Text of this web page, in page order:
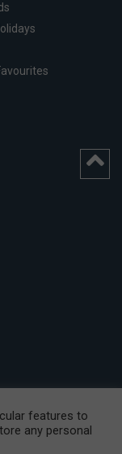
Berg Street,
features to
any personal